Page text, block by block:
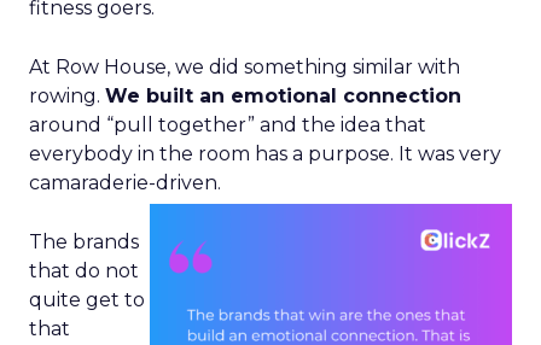
fitness goers.
At Row House, we did something similar with
rowing. We built an emotional connection
around “pull together” and the idea that
everybody in the room has a purpose. It was very
camaraderie-driven.
The brands
that do not
quite get to
that